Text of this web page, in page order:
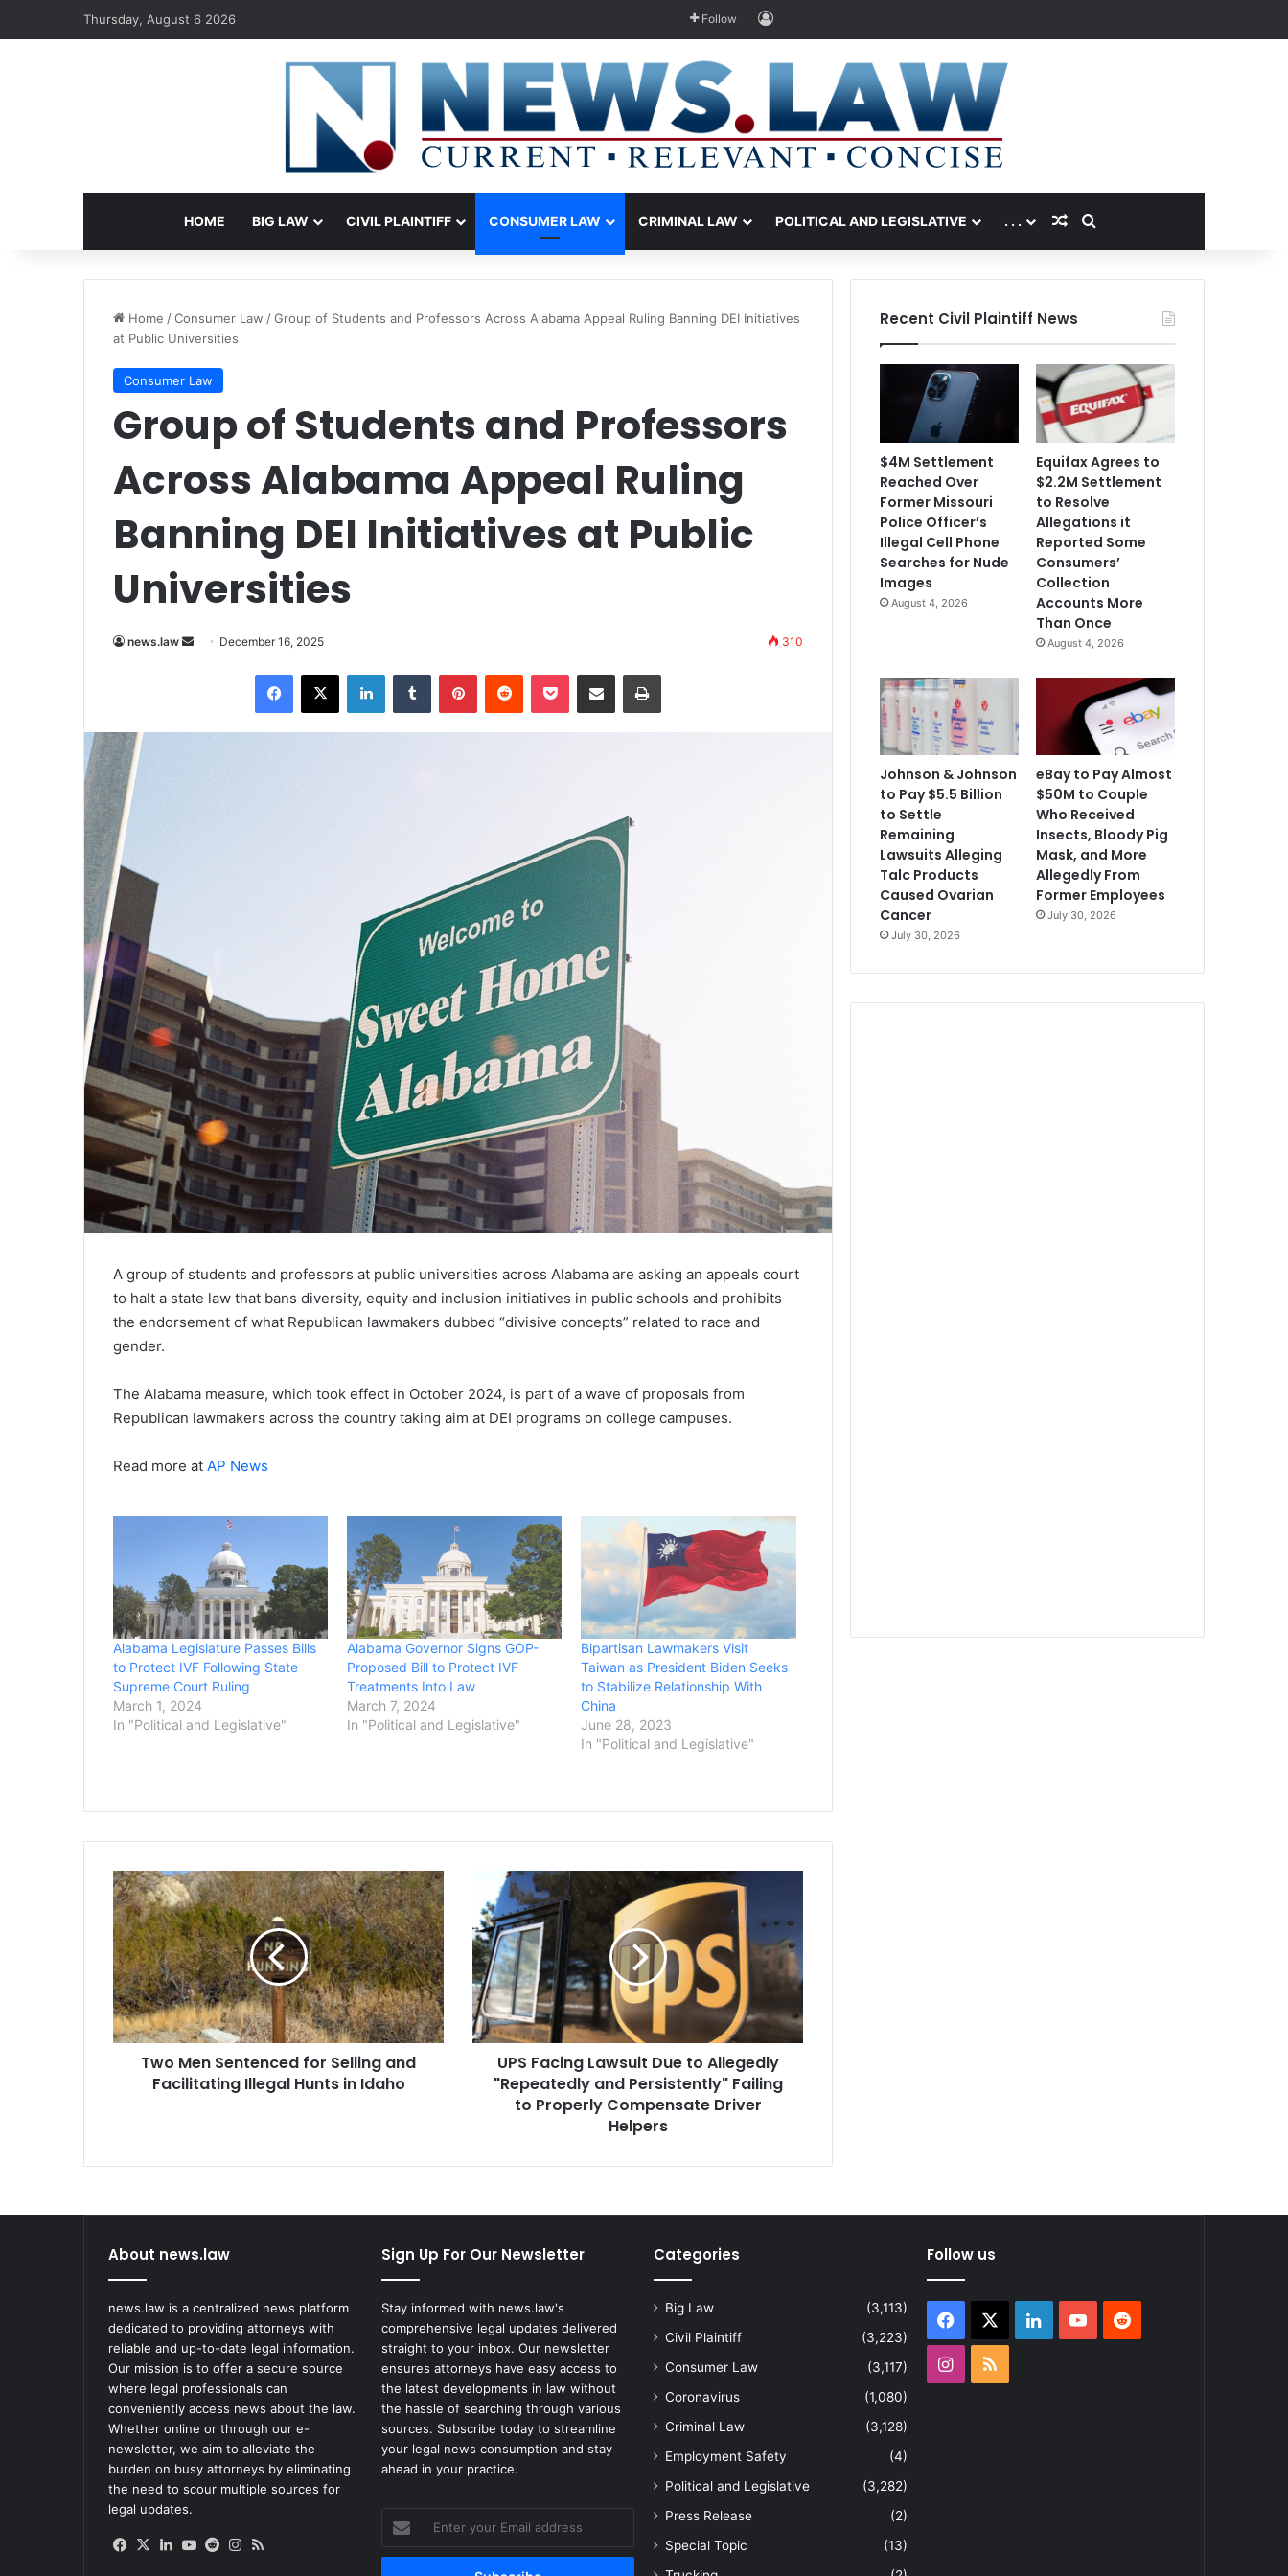
Thursday, August 6 2026 Follow Log In
HOME BIG LAW CIVIL PLAINTIFF CONSUMER LAW CRIMINAL LAW POLITICAL AND LEGISLATIVE . . . Random Article
Search for
Home /Consumer Law /Group of Students and Professors Across Alabama Appeal Ruling Banning DEI Initiatives
at Public Universities
Consumer Law
Group of Students and Professors
Across Alabama Appeal Ruling
Banning DEI Initiatives at Public
Universities
news.law
Send December 16, 2025 310
Facebook
X LinkedInTumblr PinterestReddit Pocket Share via Email Print
A group of students and professors at public universities across Alabama are asking an appeals court
to halt a state law that bans diversity, equity and inclusion initiatives in public schools and prohibits
the endorsement of what Republican lawmakers dubbed “divisive concepts” related to race and
gender.
The Alabama measure, which took effect in October 2024, is part of a wave of proposals from
Republican lawmakers across the country taking aim at DEI programs on college campuses.
Read more at AP News
Alabama Legislature Passes Bills
to Protect IVF Following State
Supreme Court Ruling
March 1, 2024
In "Political and Legislative"
Alabama Governor Signs GOP-
Proposed Bill to Protect IVF
Treatments Into Law
March 7, 2024
In "Political and Legislative"
Bipartisan Lawmakers Visit
Taiwan as President Biden Seeks
to Stabilize Relationship With
China
June 28, 2023
In "Political and Legislative"
Two
Men
Sentenced
for
Selling
and
Facilitating
Illegal
Hunts
Two Men Sentenced for Selling and
Facilitating Illegal Hunts in Idaho
Facing
Lawsuit
Due
to
Allegedly
"Repeatedly
and
Persistently"
Failing
Properly
UPS Facing Lawsuit Due to Allegedly
"Repeatedly and Persistently" Failing
to Properly Compensate Driver
Helpers
Recent Civil Plaintiff News
$4M Settlement
Reached Over
Former Missouri
Police Officer’s
Illegal Cell Phone
Searches for Nude
Images
August 4, 2026
Equifax Agrees to
$2.2M Settlement
to Resolve
Allegations it
Reported Some
Consumers’
Collection
Accounts More
Than Once
August 4, 2026
Johnson & Johnson
to Pay $5.5 Billion
to Settle
Remaining
Lawsuits Alleging
Talc Products
Caused Ovarian
Cancer
July 30, 2026
eBay to Pay Almost
$50M to Couple
Who Received
Insects, Bloody Pig
Mask, and More
Allegedly From
Former Employees
July 30, 2026
About news.law
news.law is a centralized news platform
dedicated to providing attorneys with
reliable and up-to-date legal information.
Our mission is to offer a secure source
where legal professionals can
conveniently access news about the law.
Whether online or through our e-
newsletter, we aim to alleviate the
burden on busy attorneys by eliminating
the need to scour multiple sources for
legal updates.
Facebook
X LinkedIn
YouTube
RedditInstagram
Sign Up For Our Newsletter
Stay informed with news.law's
comprehensive legal updates delivered
straight to your inbox. Our newsletter
ensures attorneys have easy access to
the latest developments in law without
the hassle of searching through various
sources. Subscribe today to streamline
your legal news consumption and stay
ahead in your practice.
your
Email
Categories
Big Law
(3,113)
Civil Plaintiff
(3,223)
Consumer Law
(3,117)
Coronavirus
(1,080)
Criminal Law
(3,128)
Employment Safety
(4)
Political and Legislative
(3,282)
Press Release
(2)
Special Topic
(13)
Follow us
Facebook LinkedInYouTubeReddit
Instagram
RSS